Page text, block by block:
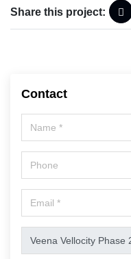
Share this project:
Contact